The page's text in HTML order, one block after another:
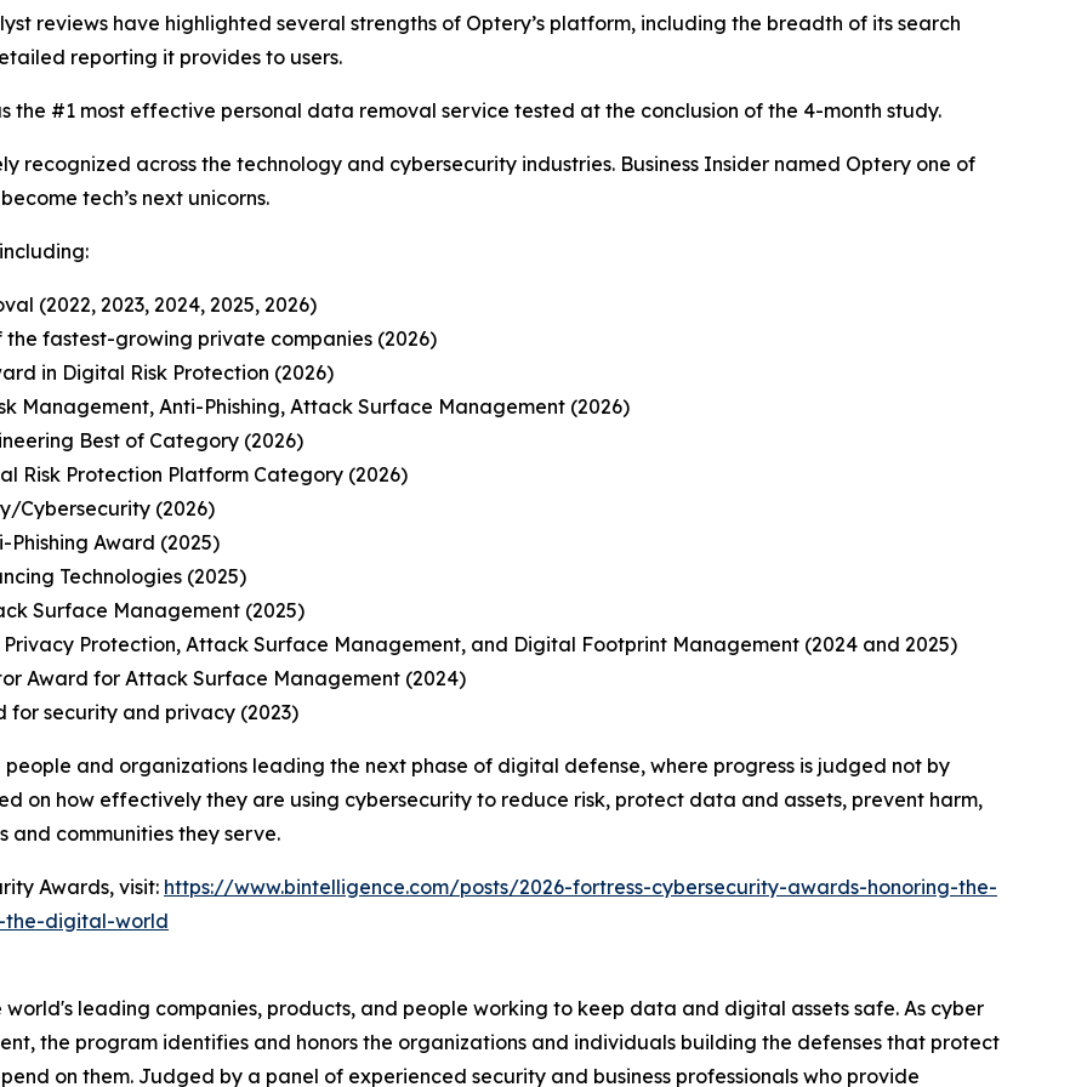
reviews have highlighted several strengths of Optery’s platform, including the breadth of its search
reporting it provides to users.
the #1 most effective personal data removal service tested at the conclusion of the 4-month study.
recognized across the technology and cybersecurity industries. Business Insider named Optery one of
tech’s next unicorns.
(2022, 2023, 2024, 2025, 2026)
the fastest-growing private companies (2026)
in Digital Risk Protection (2026)
Management, Anti-Phishing, Attack Surface Management (2026)
Best of Category (2026)
Risk Protection Platform Category (2026)
Cybersecurity (2026)
Award (2025)
Technologies (2025)
Surface Management (2025)
Protection, Attack Surface Management, and Digital Footprint Management (2024 and 2025)
Award for Attack Surface Management (2024)
for security and privacy (2023)
and organizations leading the next phase of digital defense, where progress is judged not by
on how effectively they are using cybersecurity to reduce risk, protect data and assets, prevent harm,
and communities they serve.
Awards, visit: https://www.bintelligence.com/posts/2026-fortress-cybersecurity-awards-honoring-the-
the-digital-world
leading companies, products, and people working to keep data and digital assets safe. As cyber
the program identifies and honors the organizations and individuals building the defenses that protect
on them. Judged by a panel of experienced security and business professionals who provide